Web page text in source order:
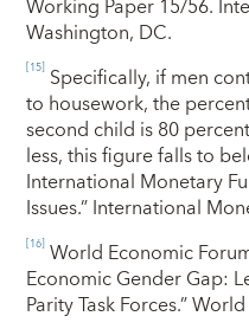
Working Paper 15/56.
Washington, DC.
[15] Specifically, if men
to housework, the
second child is 80
less, this figure falls to
International Monetary
Issues.” International
[16] World Economic
Economic Gender Gap:
Parity Task Forces.”